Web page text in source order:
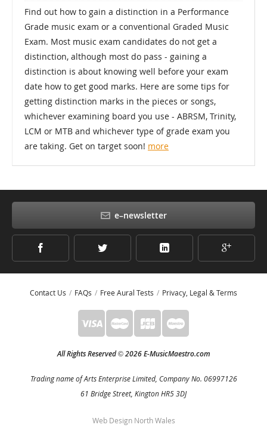
e–newsletter
Find out how to gain a distinction in a Performance
Grade music exam or a conventional Graded Music
Exam. Most music exam candidates do not get a
distinction, although most do pass - gaining a
distinction is about knowing well before your exam
date how to get good marks. Here are some tips for
getting distinction marks in the pieces or songs,
whichever examining board you use - ABRSM, Trinity,
LCM or MTB and whichever type of grade exam you
are taking. Get on target soon! more
Contact Us FAQs Free Aural Tests Privacy, Legal & Terms
All Rights Reserved©2026 E-MusicMaestro.com
Trading name of Arts Enterprise Limited, Company No. 06997126
61 Bridge Street, Kington HR5 3DJ
Web Design North Wales